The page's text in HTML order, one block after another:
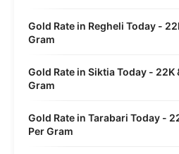
Gold Rate in Regheli Today -
Gram
Gold Rate in Siktia Today - 22K
Gram
Gold Rate in Tarabari Today -
Per Gram